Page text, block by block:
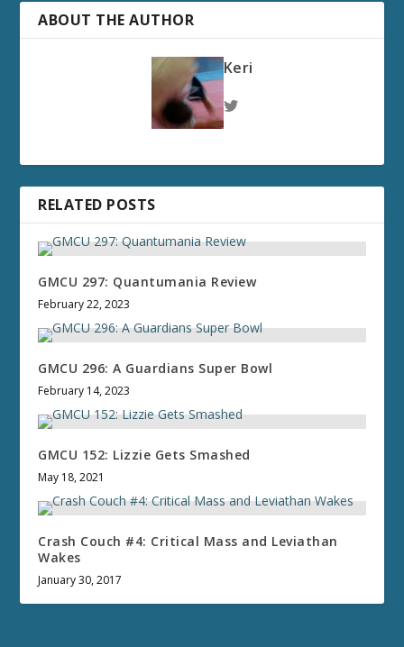
ABOUT THE AUTHOR
Keri
RELATED POSTS
GMCU 297: Quantumania Review
February 22, 2023
GMCU 296: A Guardians Super Bowl
February 14, 2023
GMCU 152: Lizzie Gets Smashed
May 18, 2021
Crash Couch #4: Critical Mass and Leviathan
Wakes
January 30, 2017